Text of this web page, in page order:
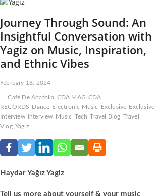
Journey Through Sound: An
Insightful Conversation with
Yagiz on Music, Inspiration,
and Ethnic Vibes
February 16, 2024
Cafe De Anatolia CDA MAG CDA
RECORDS Dance Electronic Music Exclusive Exclusive
Interview Interview Music Tech Travel Blog Travel
Vlog Yagiz
Haydar Yağız Yagiz
Tell us more about yourself & your music